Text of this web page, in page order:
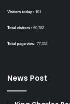
Visitors today : 101
Total visitors : 60,782
Total page view: 77,332
News Post